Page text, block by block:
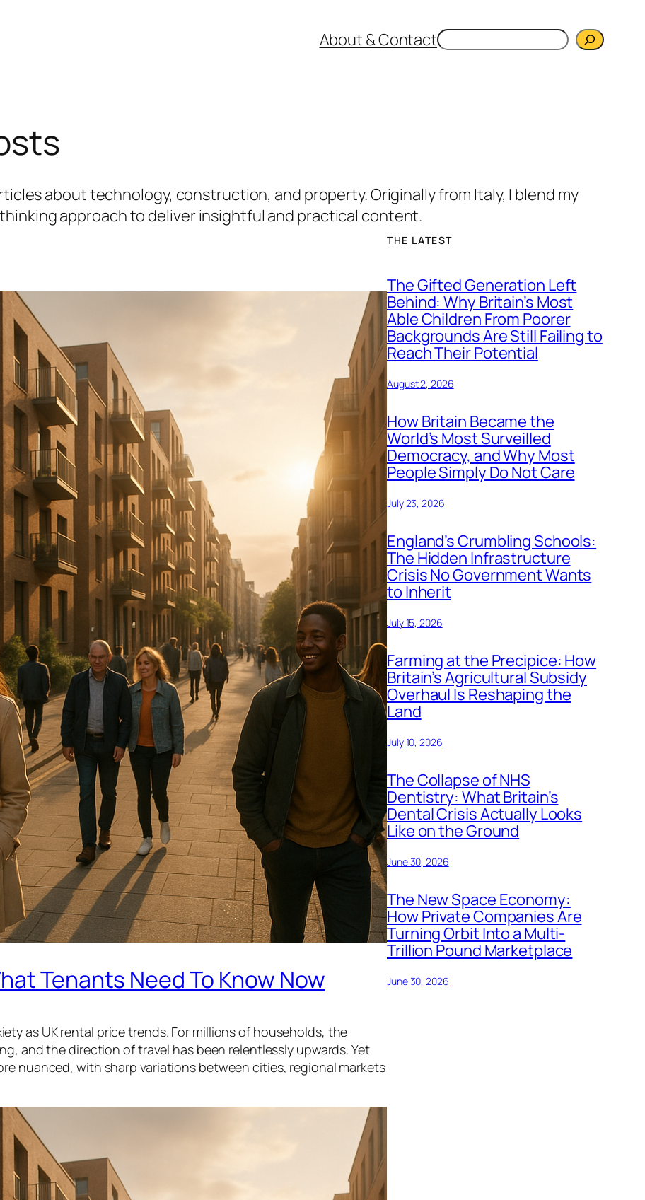
About & ContactSearch
about technology, construction, and property. Originally from Italy, I blend my
approach to deliver insightful and practical content.
Tenants Need To Know Now
as UK rental price trends. For millions of households, the
and the direction of travel has been relentlessly upwards. Yet
nuanced, with sharp variations between cities, regional markets
THE LATEST
The Gifted Generation Left
Behind: Why Britain’s Most
Able Children From Poorer
Backgrounds Are Still Failing to
Reach Their Potential
August 2, 2026
How Britain Became the
World’s Most Surveilled
Democracy, and Why Most
People Simply Do Not Care
July 23, 2026
England’s Crumbling Schools:
The Hidden Infrastructure
Crisis No Government Wants
to Inherit
July 15, 2026
Farming at the Precipice: How
Britain’s Agricultural Subsidy
Overhaul Is Reshaping the
Land
July 10, 2026
The Collapse of NHS
Dentistry: What Britain’s
Dental Crisis Actually Looks
Like on the Ground
June 30, 2026
The New Space Economy:
How Private Companies Are
Turning Orbit Into a Multi-
Trillion Pound Marketplace
June 30, 2026